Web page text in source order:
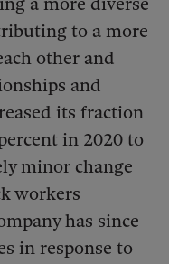
a more diverse
to a more
other and
and
its fraction
in 2020 to
minor change
workers
has since
in response to